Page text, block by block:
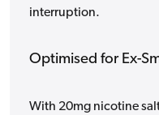
interruption.
Optimised for Ex-
With 20mg nicotine